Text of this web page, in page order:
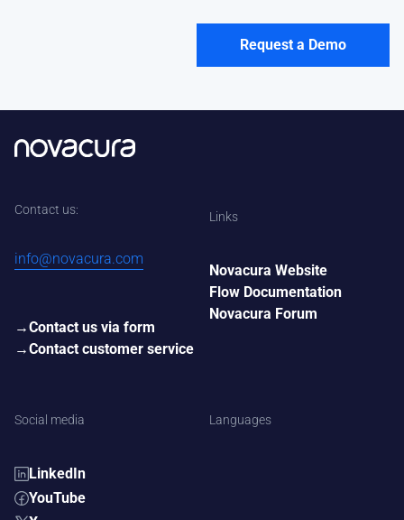
Contact us:
info@novacura.com
Contact us via form
Contact customer service
Links
Novacura Website
Flow Documentation
Novacura Forum
Social media
LinkedIn
YouTube
Languages